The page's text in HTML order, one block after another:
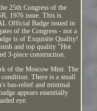
25th Congress of the
1976 issue. This is
Official Badge issued in
of the Congress - not a
is of Exquisite Quality!
and top quality "Hot
3-piece construction.
of the Moscow Mint. The
There is a small
bas-relief and minimal
appears essentially
eye.